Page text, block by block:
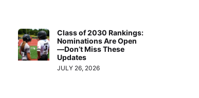
Class of 2030 Rankings:
Nominations Are Open
—Don’t Miss These
Updates
JULY 26, 2026